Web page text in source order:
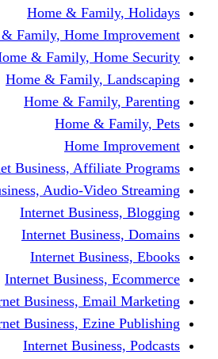
Home &
Home & Family, Home
Home & Family,
Home & Family,
Home &
Home &
Home
Internet Business,
Internet Business, Audio-
Internet
Internet
Internet
Internet Business,
Internet Business,
Internet Business,
Internet